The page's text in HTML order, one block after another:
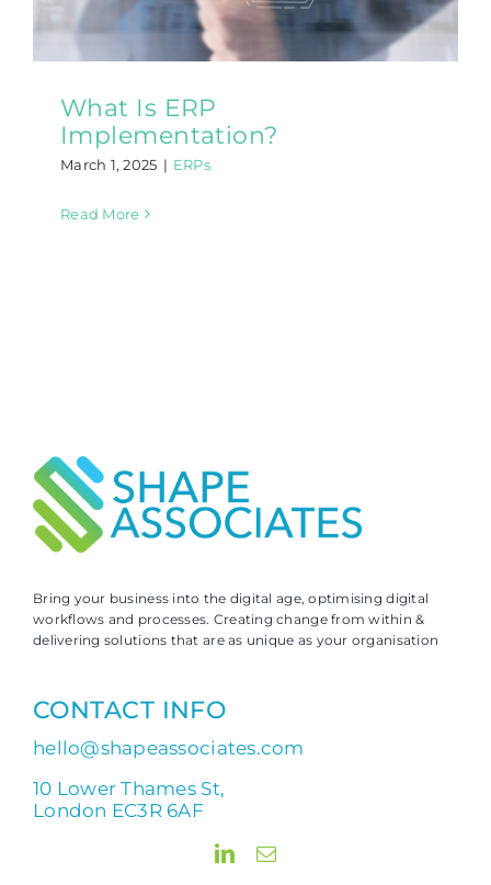
What Is ERP
Implementation?
March 1, 2025 | ERPs
Read More
Bring your business into the digital age, optimising digital
workflows and processes. Creating change from within &
delivering solutions that are as unique as your organisation
CONTACT INFO
hello@shapeassociates.com
10 Lower Thames St,
London EC3R 6AF